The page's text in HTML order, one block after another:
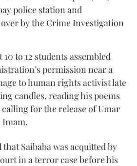
police station and
by the Crime Investigation
to 12 students assembled
permission near a
to human rights activist late
candles, reading his poems
for the release of Umar
Imam.
Saibaba was acquitted by
in a terror case before his